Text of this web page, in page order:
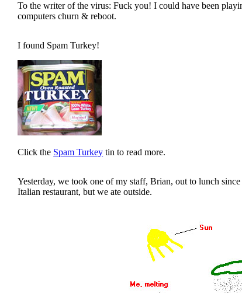
To the writer of the virus: Fuck you! I could have been
computers churn & reboot.
I found Spam Turkey!
Click the Spam Turkey tin to read more.
Yesterday, we took one of my staff, Brian, out to lunch
Italian restaurant, but we ate outside.